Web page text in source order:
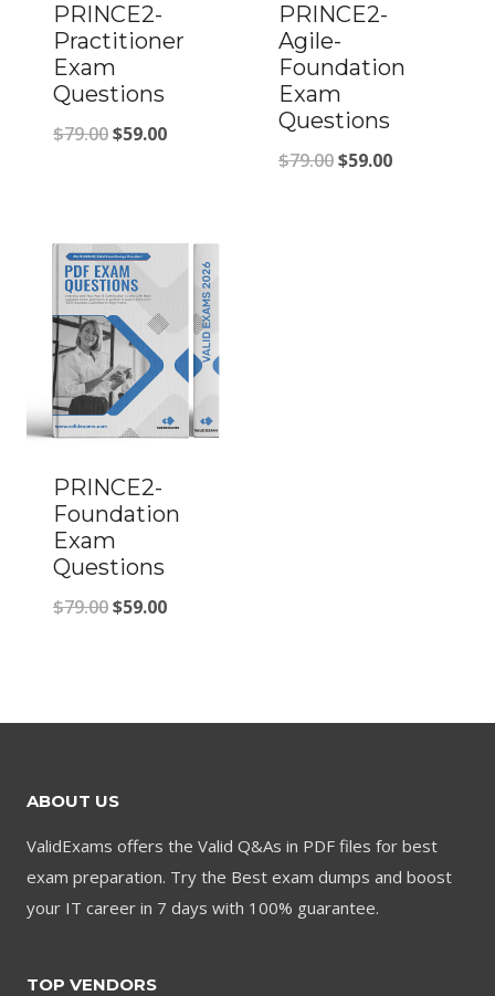
PRINCE2-
Practitioner
Exam
Questions
$79.00Original
$79.00.
$59.00Current
$59.00.
PRINCE2-
Agile-
Foundation
Exam
Questions
$79.00Original
$59.00Current
PRINCE2-
Foundation
Exam
Questions
$79.00Original
$59.00Current
ABOUT US
ValidExams offers the Valid Q&As in PDF files for best
exam preparation. Try the Best exam dumps and boost
your IT career in 7 days with 100% guarantee.
TOP VENDORS